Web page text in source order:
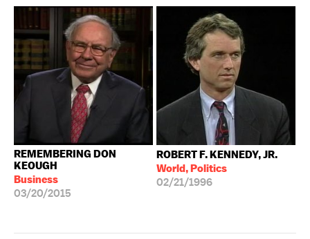
REMEMBERING DON
KEOUGH
Business
03/20/2015
ROBERT F. KENNEDY, JR.
World, Politics
02/21/1996